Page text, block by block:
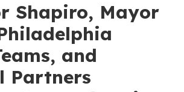
Shapiro, Mayor
and
Partners